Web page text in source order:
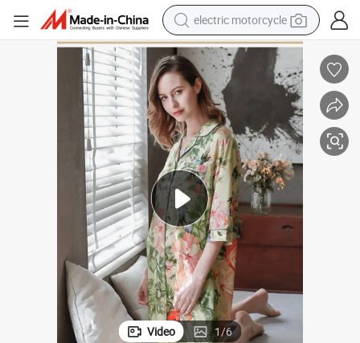
electric motorcycle
crawler excavator
electric car
container house
basketball shoe
tshirt
racing motorcycle
earbud
Video 1/6